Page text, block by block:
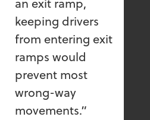
an exit ramp,
keeping drivers
from entering exit
ramps would
prevent most
wrong-way
movements.”